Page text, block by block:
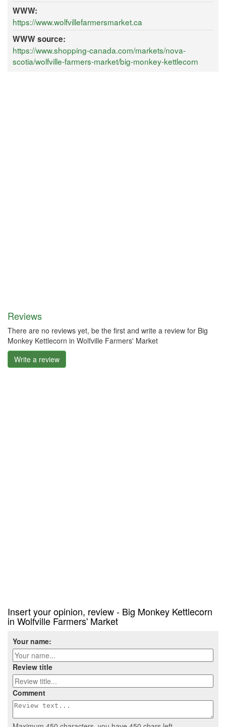
WWW:
https://www.wolfvillefarmersmarket.ca
WWW source:
https://www.shopping-canada.com/markets/nova-
scotia/wolfville-farmers-market/big-monkey-kettlecorn
Reviews
There are no reviews yet, be the first and write a review for Big
Monkey Kettlecorn in Wolfville Farmers' Market
Write a review
Insert your opinion, review - Big Monkey Kettlecorn
in Wolfville Farmers' Market
Your name:
Review title
Comment